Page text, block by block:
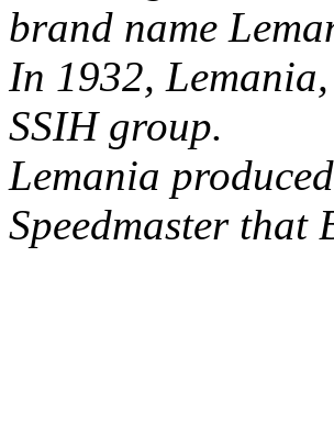
brand name
In 1932,
SSIH group.
Lemania
Speedmaster that